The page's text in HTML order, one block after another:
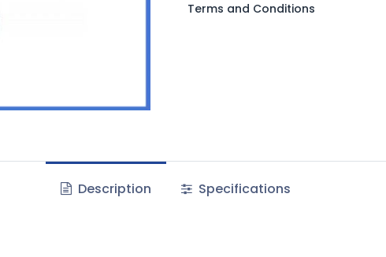
Terms and Conditions
Description Specifications